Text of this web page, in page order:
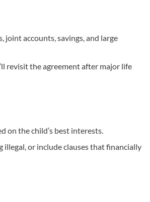
joint accounts, savings, and large
revisit the agreement after major life
on the child’s best interests.
or include clauses that financially